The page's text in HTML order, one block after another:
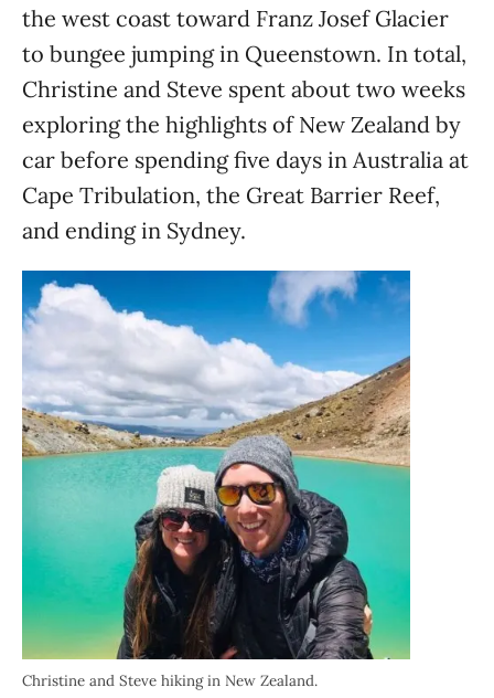
the west coast toward Franz Josef Glacier
to bungee jumping in Queenstown. In total,
Christine and Steve spent about two weeks
exploring the highlights of New Zealand by
car before spending five days in Australia at
Cape Tribulation, the Great Barrier Reef,
and ending in Sydney.
Christine and Steve hiking in New Zealand.